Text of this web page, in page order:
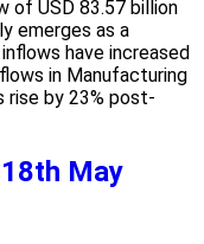
of USD 83.57 billion
emerges as a
have increased
in Manufacturing
rise by 23% post-
May